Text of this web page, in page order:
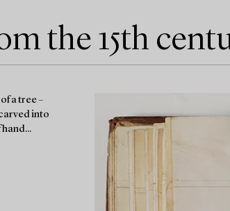
the 15th
a tree –
into